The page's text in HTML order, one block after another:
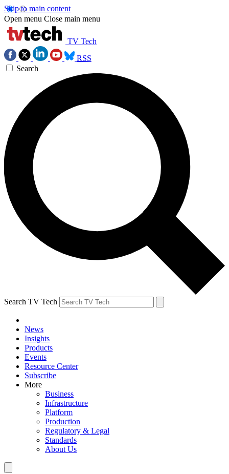
Skip to main content
Open menu Close main menu
TV Tech
RSS
Search
Search TV Tech
News
Insights
Products
Events
Resource Center
Subscribe
More
Business
Infrastructure
Platform
Production
Regulatory & Legal
Standards
About Us